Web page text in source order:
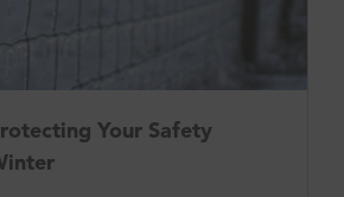
Your Safety